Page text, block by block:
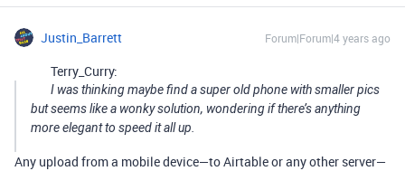
Justin_Barrett Forum|Forum|4 years ago
Terry_Curry:
I was thinking maybe find a super old phone with smaller pics
but seems like a wonky solution, wondering if there’s anything
more elegant to speed it all up.
Any upload from a mobile device—to Airtable or any other server—